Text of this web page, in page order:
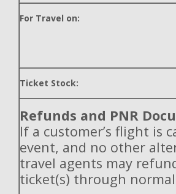
For Travel on:
Ticket Stock:
Refunds and PNR
If a customer’s flight is
event, and no other
travel agents may
ticket(s) through normal